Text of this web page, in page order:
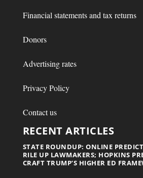
Financial statements and tax returns
Donors
Advertising rates
Privacy Policy
Contact us
RECENT ARTICLES
STATE ROUNDUP: ONLINE
RILE UP LAWMAKERS; HOPKINS
CRAFT TRUMP’S HIGHER ED